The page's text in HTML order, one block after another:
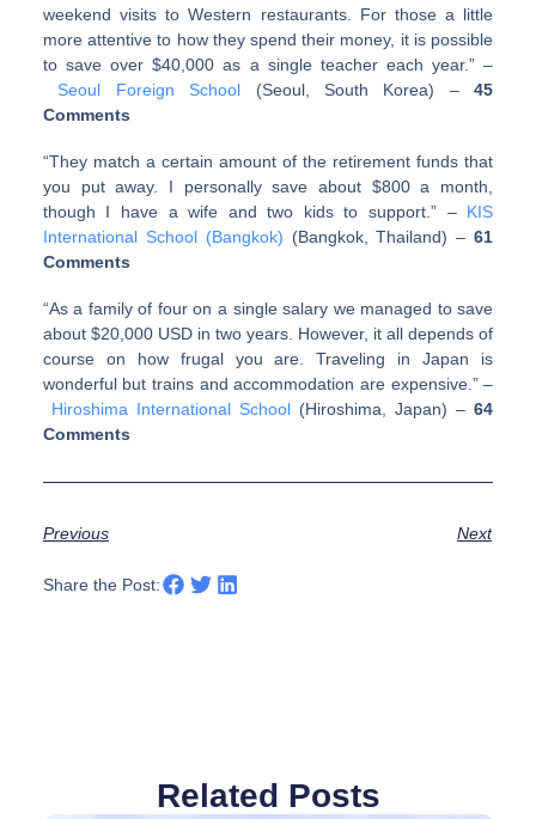
weekend visits to Western restaurants. For those a little
more attentive to how they spend their money, it is possible
to save over $40,000 as a single teacher each year.” –
Seoul Foreign School (Seoul, South Korea) –45
Comments
“They match a certain amount of the retirement funds that
you put away. I personally save about $800 a month,
though I have a wife and two kids to support.” – KIS
International School (Bangkok) (Bangkok, Thailand) –61
Comments
“As a family of four on a single salary we managed to save
about $20,000 USD in two years. However, it all depends of
course on how frugal you are. Traveling in Japan is
wonderful but trains and accommodation are expensive.” –
Hiroshima International School (Hiroshima, Japan) –64
Comments
Previous Next
Share the Post:
Related Posts